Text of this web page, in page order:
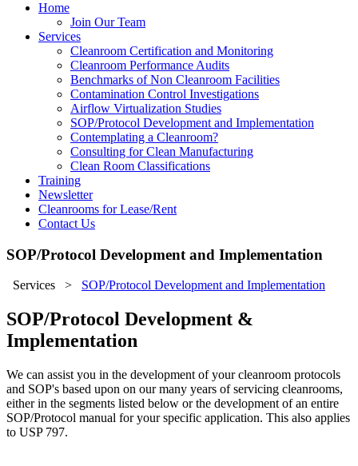
Home
Join Our Team
Services
Cleanroom Certification and Monitoring
Cleanroom Performance Audits
Benchmarks of Non Cleanroom Facilities
Contamination Control Investigations
Airflow Virtualization Studies
SOP/Protocol Development and Implementation
Contemplating a Cleanroom?
Consulting for Clean Manufacturing
Clean Room Classifications
Training
Newsletter
Cleanrooms for Lease/Rent
Contact Us
SOP/Protocol Development and Implementation
Services > SOP/Protocol Development and Implementation
SOP/Protocol Development &
Implementation
We can assist you in the development of your cleanroom protocols
and SOP's based upon on our many years of servicing cleanrooms,
either in the segments listed below or the development of an entire
SOP/Protocol manual for your specific application. This also applies
to USP 797.